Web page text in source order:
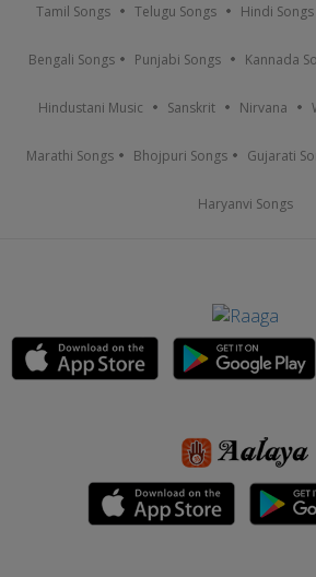
Tamil Songs Telugu Songs Hindi Songs
Bengali Songs Punjabi Songs Kannada
Hindustani Music Sanskrit Nirvana
Marathi Songs Bhojpuri Songs Gujarati
Haryanvi Songs